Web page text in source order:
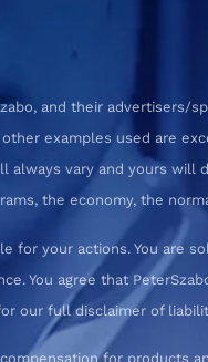
and their advertisers/
examples used are
vary and yours will
the economy, the
for your actions. You
You agree that
our full disclaimer of
for